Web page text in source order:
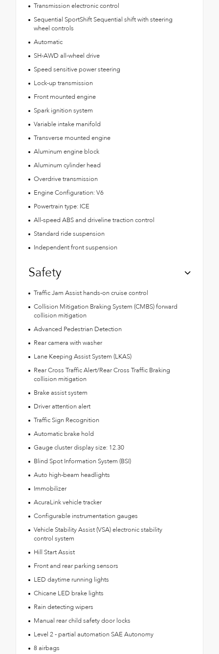
Transmission electronic control
Sequential SportShift Sequential shift with steering
wheel controls
Automatic
SH-AWD all-wheel drive
Speed sensitive power steering
Lock-up transmission
Front mounted engine
Spark ignition system
Variable intake manifold
Transverse mounted engine
Aluminum engine block
Aluminum cylinder head
Overdrive transmission
Engine Configuration: V6
Powertrain type: ICE
All-speed ABS and driveline traction control
Standard ride suspension
Independent front suspension
Safety
Traffic Jam Assist hands-on cruise control
Collision Mitigation Braking System (CMBS) forward
collision mitigation
Advanced Pedestrian Detection
Rear camera with washer
Lane Keeping Assist System (LKAS)
Rear Cross Traffic Alert/Rear Cross Traffic Braking
collision mitigation
Brake assist system
Driver attention alert
Traffic Sign Recognition
Automatic brake hold
Gauge cluster display size: 12.30
Blind Spot Information System (BSI)
Auto high-beam headlights
Immobilizer
AcuraLink vehicle tracker
Configurable instrumentation gauges
Vehicle Stability Assist (VSA) electronic stability
control system
Hill Start Assist
Front and rear parking sensors
LED daytime running lights
Chicane LED brake lights
Rain detecting wipers
Manual rear child safety door locks
Level 2 - partial automation SAE Autonomy
8 airbags